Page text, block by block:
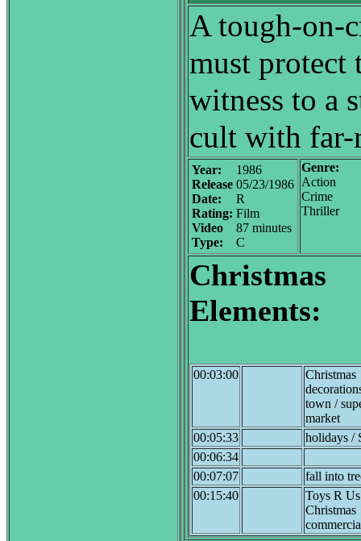
A tough-on-
must
witness to a
cult with far-
Year:
Release
Date:
Rating:
Video
Type:
1986
05/23/1986
R
Film
87 minutes
C
Genre:
Action
Crime
Thriller
Christmas
Elements:
00:03:00
Christmas
town /
market
00:05:33
holidays /
00:06:34
00:07:07
fall into
00:15:40
Toys R Us
Christmas